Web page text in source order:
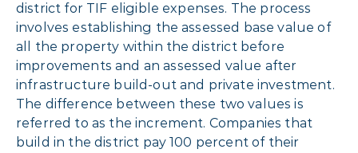
district for TIF eligible expenses. The process
involves establishing the assessed base value of
all the property within the district before
improvements and an assessed value after
infrastructure build-out and private investment.
The difference between these two values is
referred to as the increment. Companies that
build in the district pay 100 percent of their